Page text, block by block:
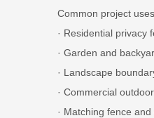
Common project
· Residential privacy
· Garden and
· Landscape
· Commercial
· Matching fence